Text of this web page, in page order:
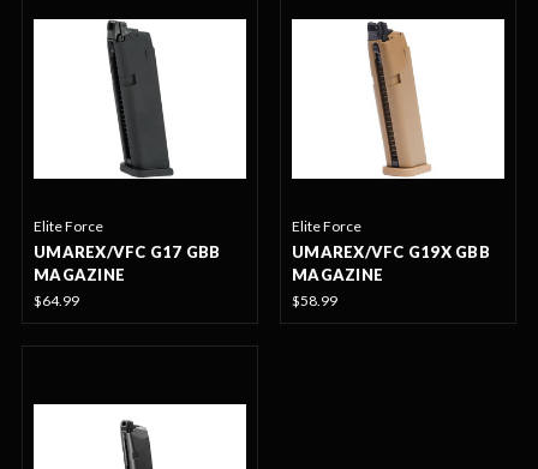
Elite Force
UMAREX/VFC G17 GBB
MAGAZINE
$64.99
Elite Force
UMAREX/VFC G19X GBB
MAGAZINE
$58.99